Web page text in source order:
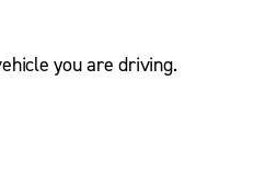
you are driving.